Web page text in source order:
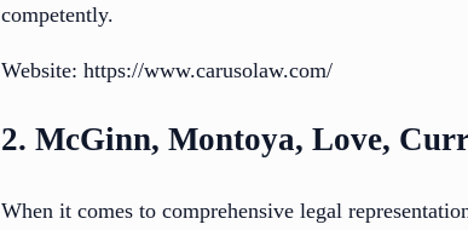
competently.
Website: https://www.carusolaw.com/
2. McGinn, Montoya, Love,
When it comes to comprehensive legal